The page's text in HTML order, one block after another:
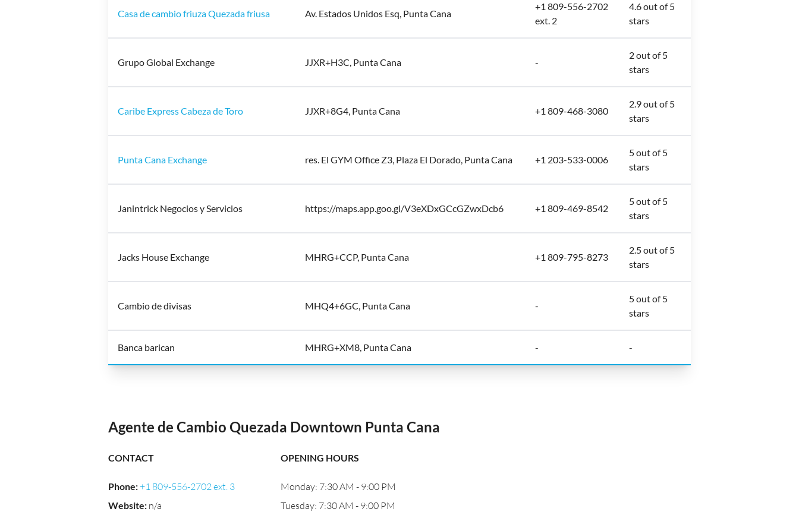
Casa de cambio friuza Quezada friusa Av. Estados Unidos Esq, Punta Cana
+1 809-556-2702
ext. 2
4.6 out of 5
stars
Grupo Global Exchange JJXR+H3C, Punta Cana -
2 out of 5
stars
Caribe Express Cabeza de Toro JJXR+8G4, Punta Cana +1 809-468-3080
2.9 out of 5
stars
Punta Cana Exchange res. El GYM Office Z3, Plaza El Dorado, Punta Cana +1 203-533-0006
5 out of 5
stars
Janintrick Negocios y Servicios https://maps.app.goo.gl/V3eXDxGCcGZwxDcb6 +1 809-469-8542
5 out of 5
stars
Jacks House Exchange MHRG+CCP, Punta Cana +1 809-795-8273
2.5 out of 5
stars
Cambio de divisas MHQ4+6GC, Punta Cana -
5 out of 5
stars
Banca barican MHRG+XM8, Punta Cana - -
Agente de Cambio Quezada Downtown Punta Cana
CONTACT
Phone:+1 809-556-2702 ext. 3
Website: n/a
OPENING HOURS
Monday: 7:30 AM - 9:00 PM
Tuesday: 7:30 AM - 9:00 PM